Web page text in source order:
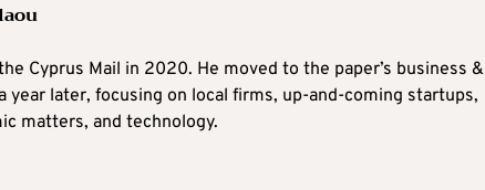
Cyprus Mail in 2020. He moved to the paper’s business &
year later, focusing on local firms, up-and-coming startups,
matters, and technology.